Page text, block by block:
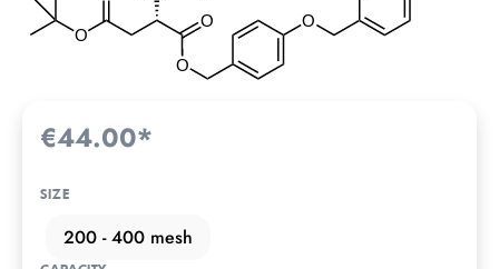
€44.00*
SIZE
200 - 400 mesh